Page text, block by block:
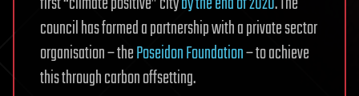
council has formed a partnership with a private sector
organisation – thePoseidon Foundation– to achieve
this through carbon offsetting.